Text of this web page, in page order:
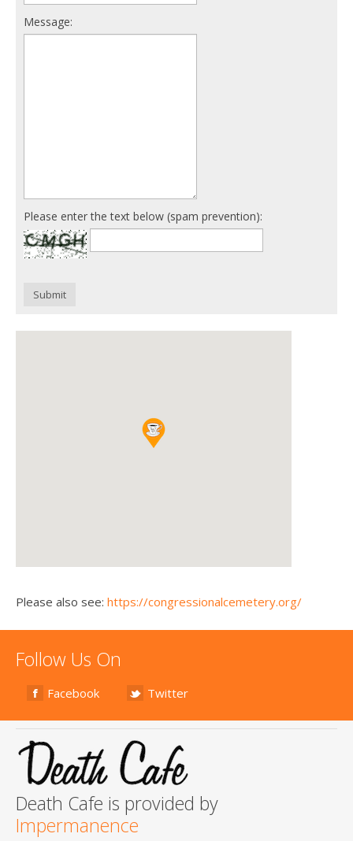
Message:
Please enter the text below (spam prevention):
Submit
Please also see: https://congressionalcemetery.org/
Follow Us On
Facebook Twitter
Death Cafe is provided by
Impermanence